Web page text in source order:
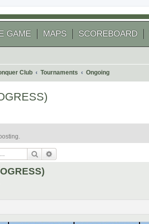
GAME MAPS SCOREBOARD
Club Tournaments Ongoing
Search